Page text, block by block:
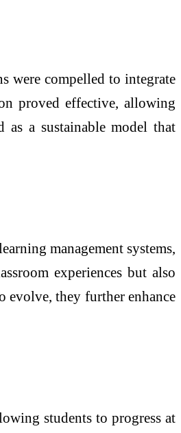
were compelled to integrate
proved effective, allowing
a sustainable model that
management systems,
experiences but also
evolve, they further enhance
students to progress at